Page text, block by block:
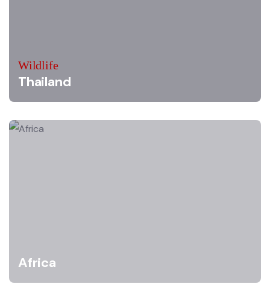
Wildlife
Thailand
Africa